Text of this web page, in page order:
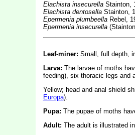
Elachista insecurellaStainton,
Elachista dentosella Stainton,
Epermenia plumbeella Rebel,
Epermenia insecurella
Leaf-miner: Small, full depth,
Larva: The larvae of moths
feeding), six thoracic legs and
Yellow; head and anal shield
Europa).
Pupa: The pupae of moths
Adult: The adult is illustrated in